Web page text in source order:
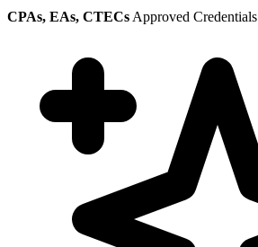
CPAs, EAs, CTECs Approved Credentials